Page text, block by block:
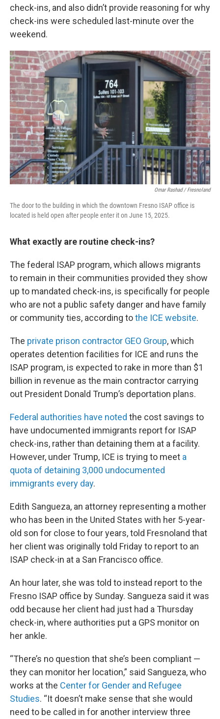
check-ins, and also didn’t provide reasoning for why
check-ins were scheduled last-minute over the
weekend.
Omar Rashad / Fresnoland
The door to the building in which the downtown Fresno ISAP office is
located is held open after people enter it on June 15, 2025.
What exactly are routine check-ins?
The federal ISAP program, which allows migrants
to remain in their communities provided they show
up to mandated check-ins, is specifically for people
who are not a public safety danger and have family
or community ties, according tothe ICE website.
The private prison contractor GEO Group, which
operates detention facilities for ICE and runs the
ISAP program, is expected to rake in more than $1
billion in revenue as the main contractor carrying
out President Donald Trump’s deportation plans.
Federal authorities have noted the cost savings to
have undocumented immigrants report for ISAP
check-ins, rather than detaining them at a facility.
However, under Trump, ICE is trying to meet a
quota of detaining 3,000 undocumented
immigrants every day.
Edith Sangueza, an attorney representing a mother
who has been in the United States with her 5-year-
old son for close to four years, told Fresnoland that
her client was originally told Friday to report to an
ISAP check-in at a San Francisco office.
An hour later, she was told to instead report to the
Fresno ISAP office by Sunday. Sangueza said it was
odd because her client had just had a Thursday
check-in, where authorities put a GPS monitor on
her ankle.
“There’s no question that she’s been compliant —
they can monitor her location,” said Sangueza, who
works at the Center for Gender and Refugee
Studies. “It doesn’t make sense that she would
need to be called in for another interview three